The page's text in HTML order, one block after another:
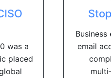
was a
placed
email